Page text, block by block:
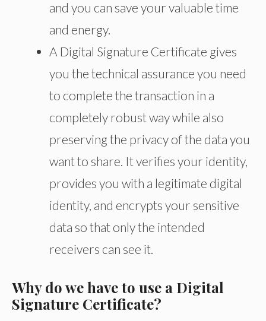
and you can save your valuable time
and energy.
A Digital Signature Certificate gives
you the technical assurance you need
to complete the transaction in a
completely robust way while also
preserving the privacy of the data you
want to share. It verifies your identity,
provides you with a legitimate digital
identity, and encrypts your sensitive
data so that only the intended
receivers can see it.
Why do we have to use a Digital
Signature Certificate?